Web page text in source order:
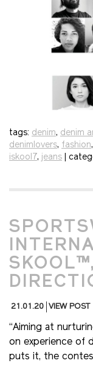
tags: denim, denim
denimlovers, fashion,
iskool7, jeans |
21.01.20 VIEW POST
“Aiming at
on experience of
puts it, the